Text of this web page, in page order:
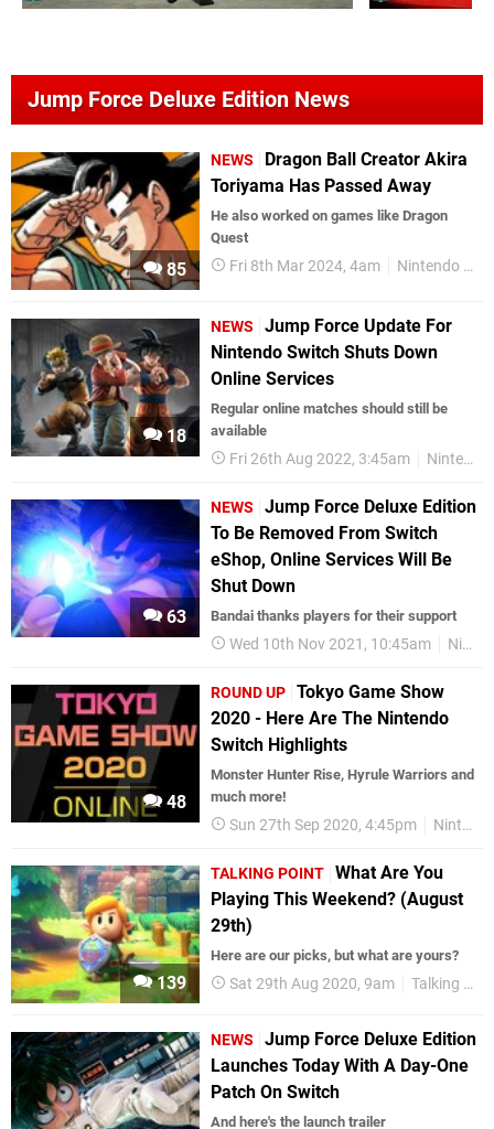
Jump Force Deluxe Edition News
85
NEWS
Dragon Ball Creator Akira
Toriyama Has Passed Away
He also worked on games like Dragon
Quest
Fri 8th Mar 2024, 4am Nintendo Switch
18
NEWS
Jump Force Update For
Nintendo Switch Shuts Down
Online Services
Regular online matches should still be
available
Fri 26th Aug 2022, 3:45am Nintendo Switch
63
NEWS
Jump Force Deluxe Edition
To Be Removed From Switch
eShop, Online Services Will Be
Shut Down
Bandai thanks players for their support
Wed 10th Nov 2021, 10:45am Nintendo Switch
48
ROUND UP Tokyo Game Show
2020 - Here Are The Nintendo
Switch Highlights
Monster Hunter Rise, Hyrule Warriors and
much more!
Sun 27th Sep 2020, 4:45pm Nintendo Switch
139
TALKING POINT What Are You
Playing This Weekend? (August
29th)
Here are our picks, but what are yours?
Sat 29th Aug 2020, 9am Talking Point
NEWS
Jump Force Deluxe Edition
Launches Today With A Day-One
Patch On Switch
And here's the launch trailer